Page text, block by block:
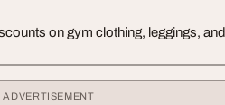
on gym clothing, leggings, and
ADVERTISEMENT